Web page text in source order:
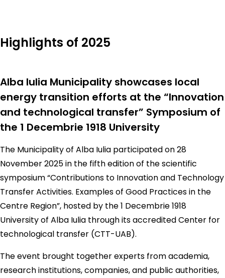
Highlights of 2025
Alba Iulia Municipality showcases local
energy transition efforts at the “Innovation
and technological transfer” Symposium of
the 1 Decembrie 1918 University
The Municipality of Alba Iulia participated on 28
November 2025 in the fifth edition of the scientific
symposium “Contributions to Innovation and Technology
Transfer Activities. Examples of Good Practices in the
Centre Region”, hosted by the 1 Decembrie 1918
University of Alba Iulia through its accredited Center for
technological transfer (CTT-UAB).
The event brought together experts from academia,
research institutions, companies, and public authorities,